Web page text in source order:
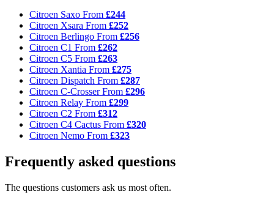
Citroen Saxo From £244
Citroen Xsara From £252
Citroen Berlingo From £256
Citroen C1 From £262
Citroen C5 From £263
Citroen Xantia From £275
Citroen Dispatch From £287
Citroen C-CrosserFrom £296
Citroen Relay From £299
Citroen C2 From £312
Citroen C4 Cactus From £320
Citroen Nemo From £323
Frequently asked questions
The questions customers ask us most often.